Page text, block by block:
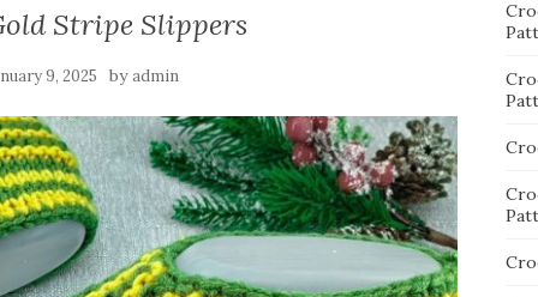
Stripe Slippers
9, 2025 byadmin